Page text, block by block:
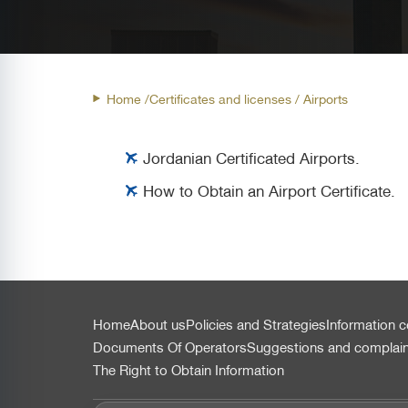
Home /Certificates and licenses/ Airports
Jordanian Certificated Airports.
How to Obtain an Airport Certificate.
التذييل
HomeAbout usPolicies and StrategiesInformation
Documents Of OperatorsSuggestions and
The Right to Obtain Information